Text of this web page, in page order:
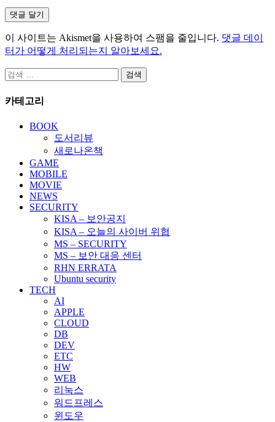
이 사이트는 Akismet을 사용하여 스팸을 줄입니다. 댓글 데이
터가 어떻게 처리되는지 알아보세요.
검
카테고리
BOOK
도서리뷰
새로나온책
GAME
MOBILE
MOVIE
NEWS
SECURITY
KISA – 보안공지
KISA – 오늘의 사이버 위협
MS – SECURITY
MS – 보안 대응 센터
RHN ERRATA
Ubuntu security
TECH
AI
APPLE
CLOUD
DB
DEV
ETC
HW
WEB
리눅스
워드프레스
윈도우